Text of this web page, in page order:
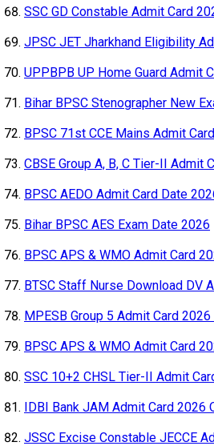
SSC GD Constable Admit Card
JPSC JET Jharkhand Eligibility
UPPBPB UP Home Guard Admit
Bihar BPSC Stenographer New
BPSC 71st CCE Mains Admit
CBSE Group A, B, C Tier-II Admit
BPSC AEDO Admit Card Date
Bihar BPSC AES Exam Date 2026
BPSC APS & WMO Admit Card
BTSC Staff Nurse Download DV
MPESB Group 5 Admit Card 2026
BPSC APS & WMO Admit Card
SSC 10+2 CHSL Tier-II Admit
IDBI Bank JAM Admit Card 2026
JSSC Excise Constable JECCE